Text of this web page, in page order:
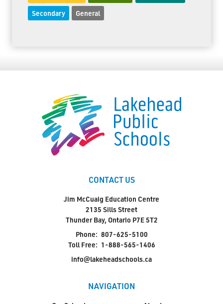
Secondary General
CONTACT US
Jim McCuaig Education Centre
2135 Sills Street
Thunder Bay, Ontario P7E 5T2
Phone: 807-625-5100
Toll Free: 1-888-565-1406
info@lakeheadschools.ca
NAVIGATION